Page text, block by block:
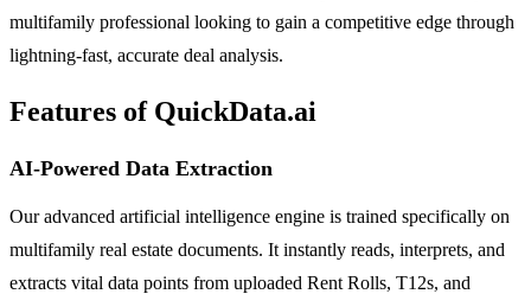
multifamily professional looking to gain a competitive edge through
lightning-fast, accurate deal analysis.
Features of QuickData.ai
AI-Powered Data Extraction
Our advanced artificial intelligence engine is trained specifically on
multifamily real estate documents. It instantly reads, interprets, and
extracts vital data points from uploaded Rent Rolls, T12s, and